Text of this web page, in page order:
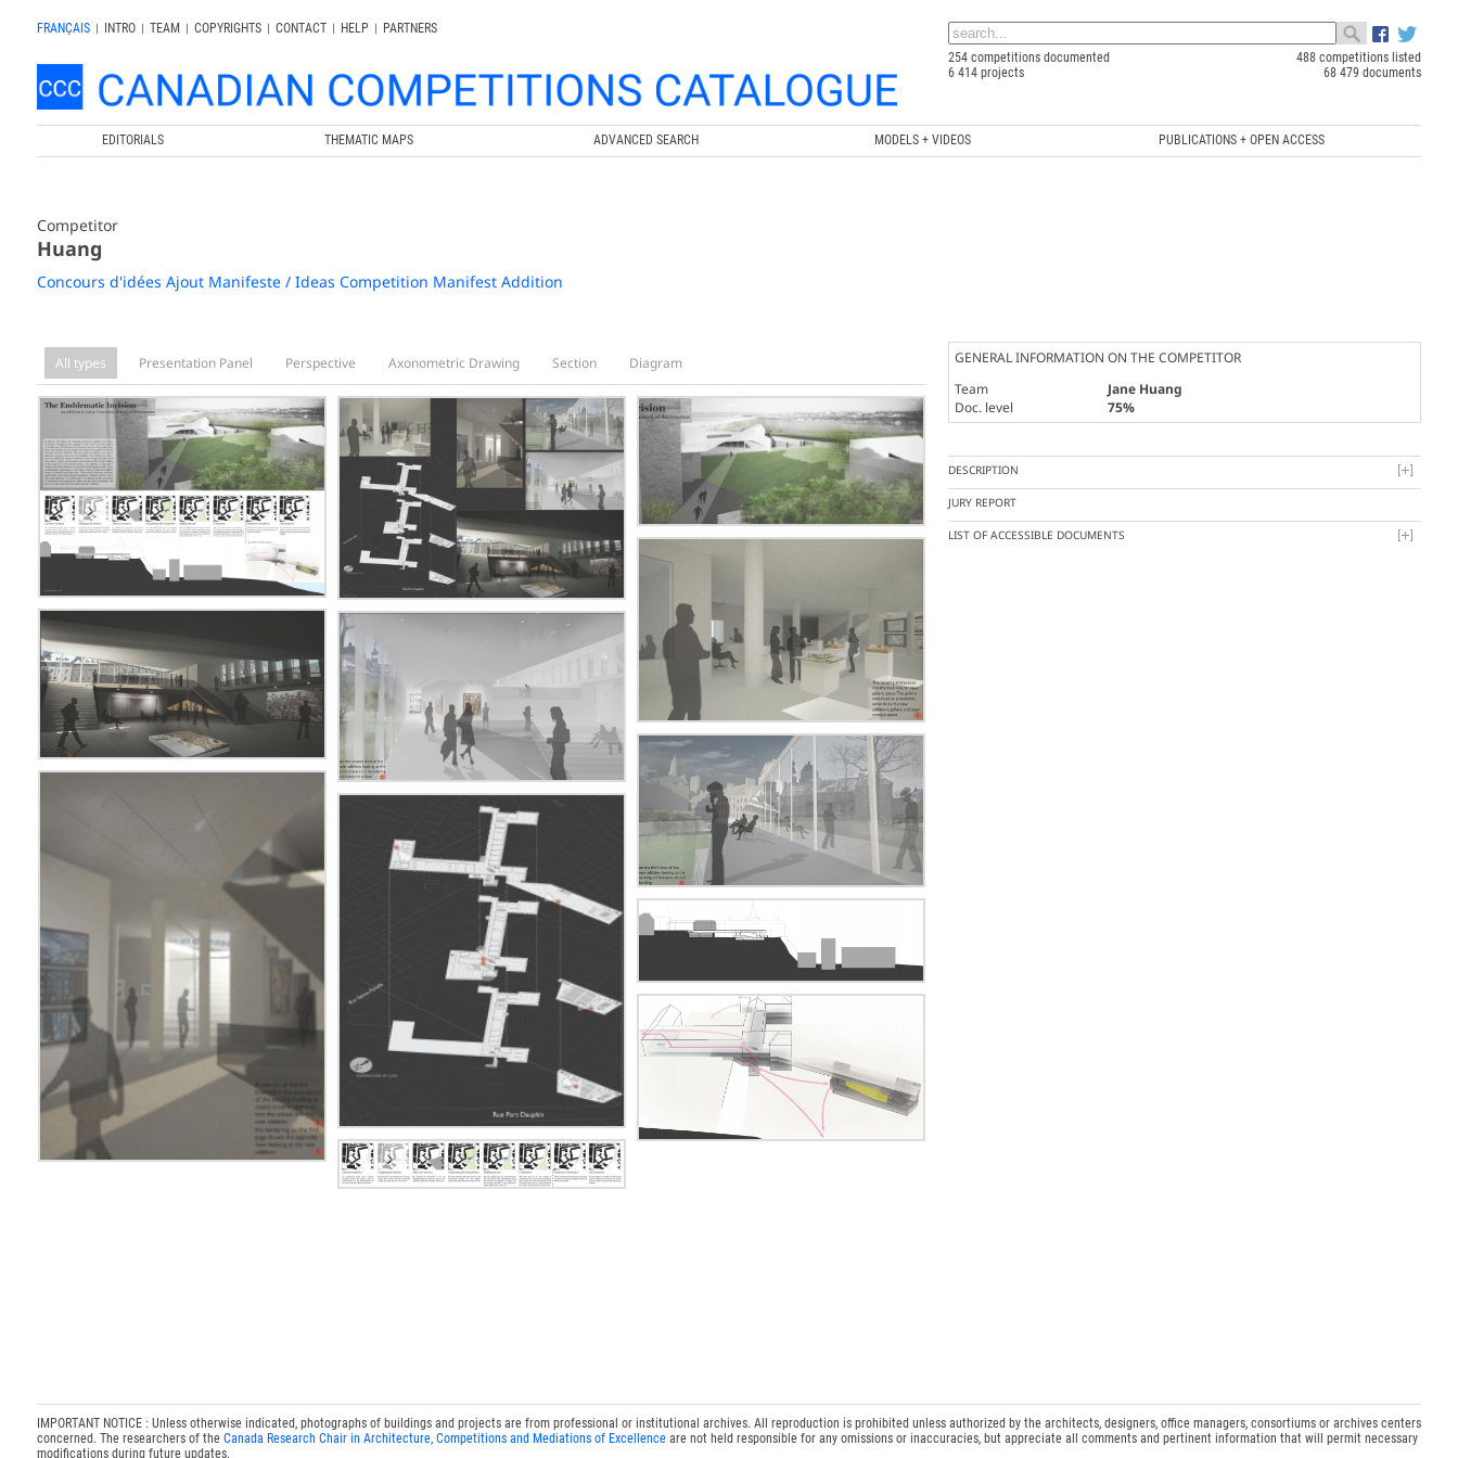
FRANÇAIS | INTRO | TEAM | COPYRIGHTS | CONTACT | HELP |
PARTNERS
254 competitions documented
488 competitions listed
6 414 projects
68 479 documents
EDITORIALS THEMATIC MAPS ADVANCED SEARCH MODELS + VIDEOS PUBLICATIONS + OPEN ACCESS
Competitor
Huang
Concours d'idées Ajout Manifeste / Ideas Competition Manifest Addition
All types Presentation Panel Perspective Axonometric Drawing Section Diagram
GENERAL INFORMATION ON THE COMPETITOR
Team
Jane Huang
Doc. level
75%
DESCRIPTION
JURY REPORT
LIST OF ACCESSIBLE DOCUMENTS
IMPORTANT NOTICE : Unless otherwise indicated, photographs of buildings and projects are from professional or institutional archives. All reproduction is prohibited unless authorized by the architects, designers, office managers, consortiums or archives centers
concerned. The researchers of the Canada Research Chair in Architecture, Competitions and Mediations of Excellenceare not held responsible for any omissions or inaccuracies, but appreciate all comments and pertinent information that will permit necessary
modifications during future updates.